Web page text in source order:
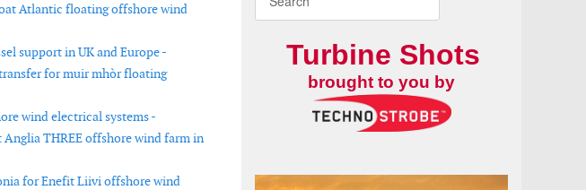
Atlantic floating offshore wind
support in UK and Europe -
for muir mhòr floating
wind electrical systems -
THREE offshore wind farm in
for Enefit Liivi offshore wind
Turbine Shots
brought to you by